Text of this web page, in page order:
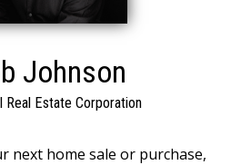
Johnson
Real Estate Corporation
next home sale or purchase,